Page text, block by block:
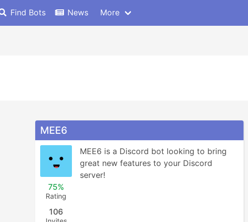
Find Bots News More
MEE6
75%
Rating
106
MEE6 is a Discord bot looking to bring
great new features to your Discord
server!